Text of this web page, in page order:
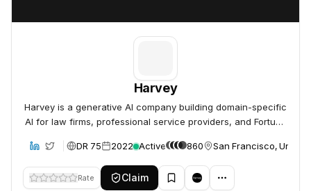
Harvey
Harvey is a generative AI company building domain-specific
AI for law firms, professional service providers, and Fortune
to augment professional work.
DR 75 2022 Active 860 San Francisco, United
Rate Claim